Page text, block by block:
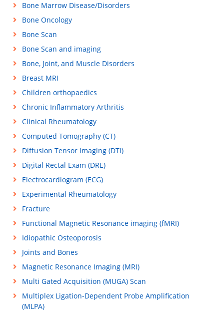
Bone Marrow Disease/Disorders
Bone Oncology
Bone Scan
Bone Scan and imaging
Bone, Joint, and Muscle Disorders
Breast MRI
Children orthopaedics
Chronic Inflammatory Arthritis
Clinical Rheumatology
Computed Tomography (CT)
Diffusion Tensor Imaging (DTI)
Digital Rectal Exam (DRE)
Electrocardiogram (ECG)
Experimental Rheumatology
Fracture
Functional Magnetic Resonance imaging (fMRI)
Idiopathic Osteoporosis
Joints and Bones
Magnetic Resonance Imaging (MRI)
Multi Gated Acquisition (MUGA) Scan
Multiplex Ligation-Dependent Probe Amplification
(MLPA)